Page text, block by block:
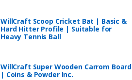
WillCraft Scoop Cricket Bat | Basic &
Hard Hitter Profile | Suitable for
Heavy Tennis Ball
WillCraft Super Wooden Carrom Board
| Coins & Powder Inc.